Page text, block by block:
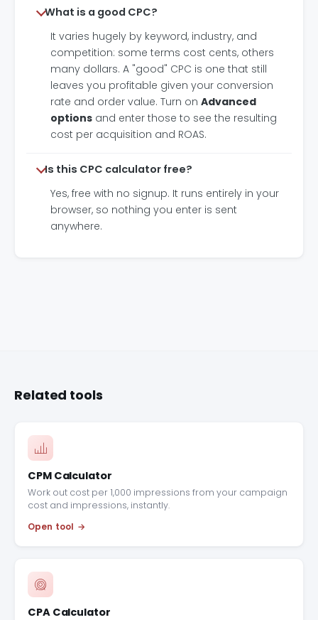
What is a good CPC?
It varies hugely by keyword, industry, and
competition: some terms cost cents, others
many dollars. A "good" CPC is one that still
leaves you profitable given your conversion
rate and order value. Turn on Advanced
options and enter those to see the resulting
cost per acquisition and ROAS.
Is this CPC calculator free?
Yes, free with no signup. It runs entirely in your
browser, so nothing you enter is sent
anywhere.
Related tools
CPM Calculator
Work out cost per 1,000 impressions from your campaign
cost and impressions, instantly.
Open tool
CPA Calculator